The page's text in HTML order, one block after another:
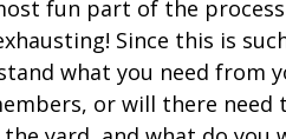
fun part of the
Since this is
what you need from
or will there